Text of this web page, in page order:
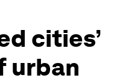
cities’
urban